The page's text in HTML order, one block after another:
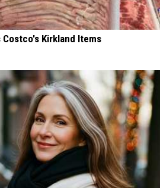
Costco's Kirkland Items